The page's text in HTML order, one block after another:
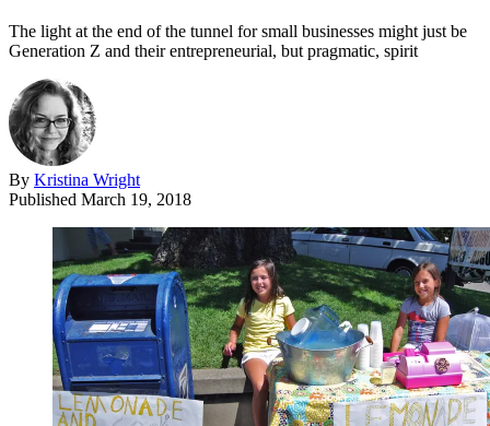
The light at the end of the tunnel for small businesses might just be
Generation Z and their entrepreneurial, but pragmatic, spirit
By Kristina Wright
Published March 19, 2018